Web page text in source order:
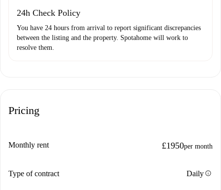
24h Check Policy
You have 24 hours from arrival to report significant discrepancies
between the listing and the property. Spotahome will work to
resolve them.
Pricing
Monthly rent £1950per month
Type of contract Dailyinfo